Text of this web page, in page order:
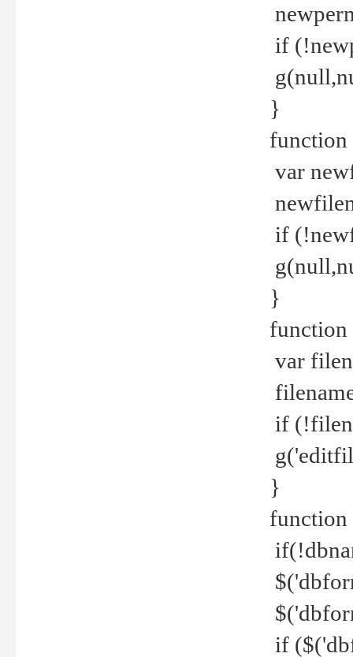
if
}
function
var
if
}
var
if
}
function
if